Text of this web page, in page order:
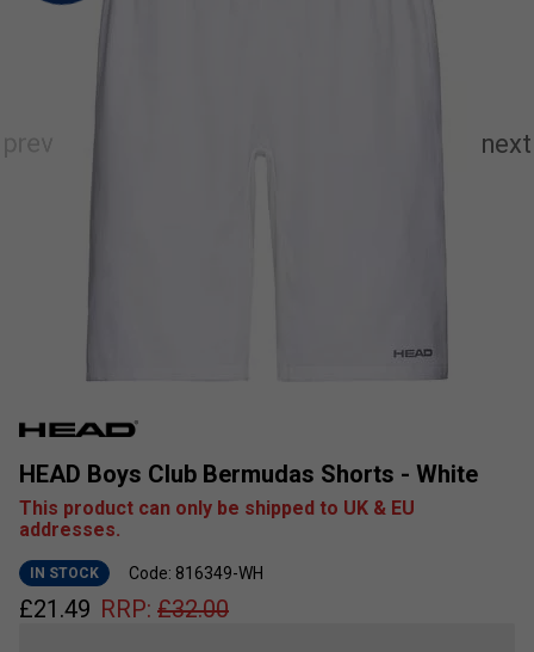
HEAD Boys Club Bermudas Shorts - White
This product can only be shipped to UK & EU
addresses.
IN STOCK Code: 816349-WH
£21.49 RRP: £32.00